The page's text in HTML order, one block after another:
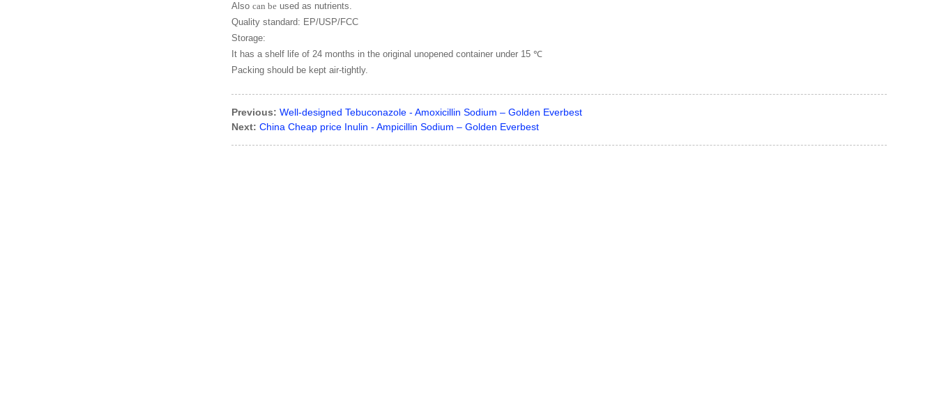
Alsocan be used as nutrients.
Quality standard: EP/USP/FCC
Storage:
It has a shelf life of 24 months in the original unopened container under 15 ℃
Packing should be kept air-tightly.
Previous: Well-designed Tebuconazole - Amoxicillin Sodium – Golden Everbest
Next: China Cheap price Inulin - Ampicillin Sodium – Golden Everbest